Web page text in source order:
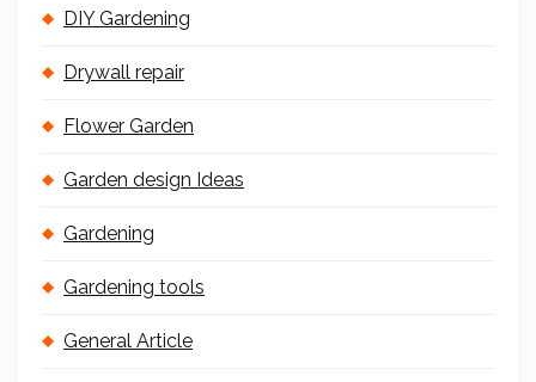
DIY Gardening
Drywall repair
Flower Garden
Garden design Ideas
Gardening
Gardening tools
General Article